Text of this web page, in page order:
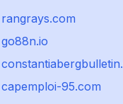
rangrays.com
go88n.io
capemploi-95.com